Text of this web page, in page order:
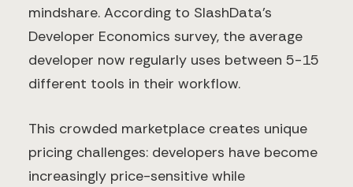
mindshare. According to SlashData's
Developer Economics survey, the average
developer now regularly uses between 5-15
different tools in their workflow.
This crowded marketplace creates unique
pricing challenges: developers have become
increasingly price-sensitive while